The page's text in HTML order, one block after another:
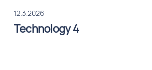
12.3.2026
Technology 4